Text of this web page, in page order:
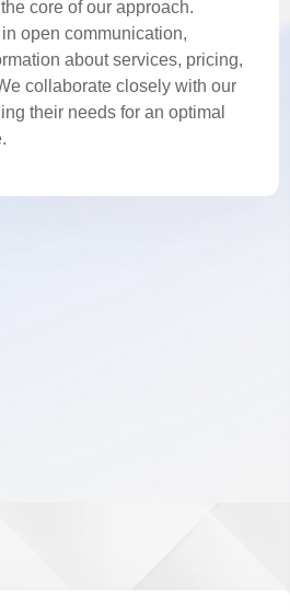
core of our approach.
open communication,
about services, pricing,
collaborate closely with our
their needs for an optimal